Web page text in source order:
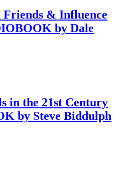
& Influence
by Dale
in the 21st Century
by Steve Biddulph